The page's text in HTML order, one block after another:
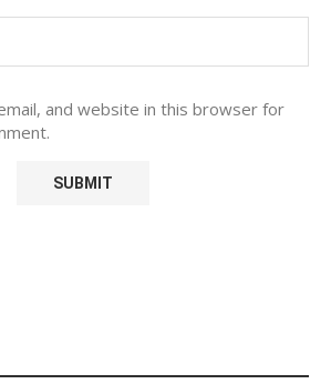
and website in this browser for